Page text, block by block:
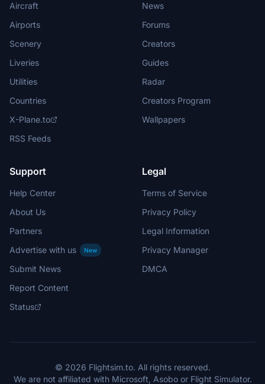
Aircraft
Airports
Scenery
Liveries
Utilities
Countries
X-Plane.to
RSS Feeds
News
Forums
Creators
Guides
Radar
Creators Program
Wallpapers
Support
Help Center
About Us
Partners
Advertise with us
New
Submit News
Report Content
Status
Legal
Terms of Service
Privacy Policy
Legal Information
Privacy Manager
DMCA
© 2026 Flightsim.to. All rights reserved.
We are not affiliated with Microsoft, Asobo or Flight Simulator.